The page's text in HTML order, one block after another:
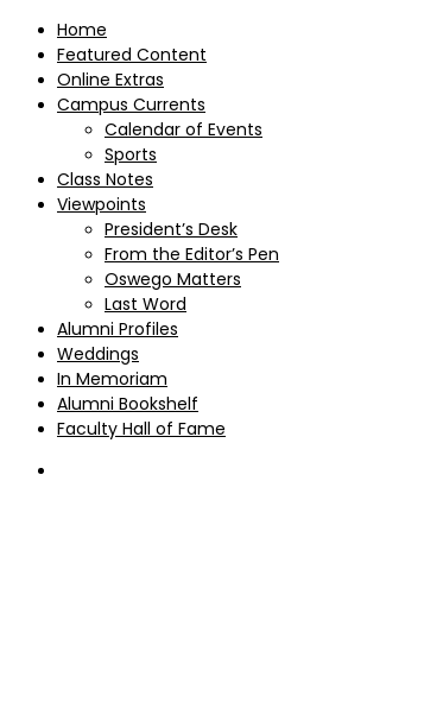
Home
Featured Content
Online Extras
Campus Currents
Calendar of Events
Sports
Class Notes
Viewpoints
President’s Desk
From the Editor’s Pen
Oswego Matters
Last Word
Alumni Profiles
Weddings
In Memoriam
Alumni Bookshelf
Faculty Hall of Fame